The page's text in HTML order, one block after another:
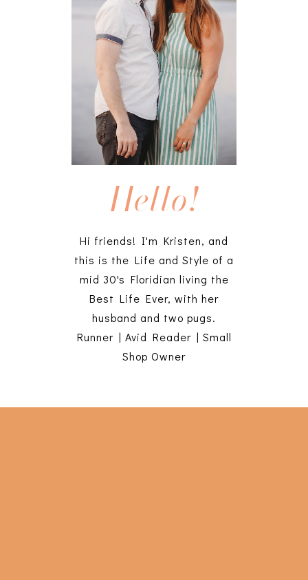
Hello!
Hi friends! I'm Kristen, and
this is the Life and Style of a
mid 30's Floridian living the
Best Life Ever, with her
husband and two pugs.
Runner | Avid Reader | Small
Shop Owner